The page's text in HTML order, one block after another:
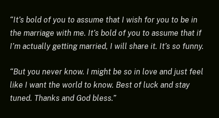
“It’s bold of you to assume that I wish for you to be in
the marriage with me. It’s bold of you to assume that if
I’m actually getting married, I will share it. It’s so funny.
“But you never know. I might be so in love and just feel
like I want the world to know. Best of luck and stay
tuned. Thanks and God bless.”